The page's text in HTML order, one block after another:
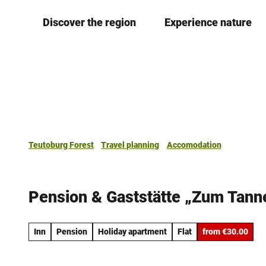
Discover the region Experience nature
Teutoburg Forest Travel planning
Accomodation
Pension & Gaststätte „Zum
Inn Pension Holiday apartment Flat from €30.00